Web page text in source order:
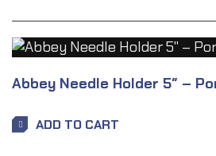
Abbey Needle Holder 5″ –
ADD TO CART